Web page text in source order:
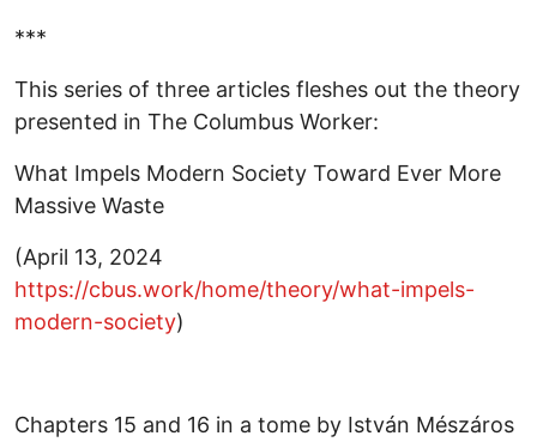
***
This series of three articles fleshes out the theory
presented in The Columbus Worker:
What Impels Modern Society Toward Ever More
Massive Waste
(April 13, 2024
https://cbus.work/home/theory/what-impels-
modern-society)
Chapters 15 and 16 in a tome by István Mészáros